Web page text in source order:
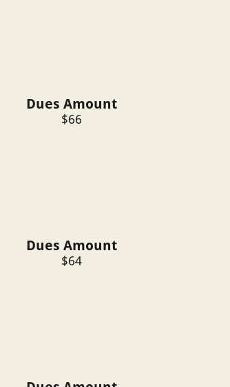
Dues Amount
$66
Dues Amount
$64